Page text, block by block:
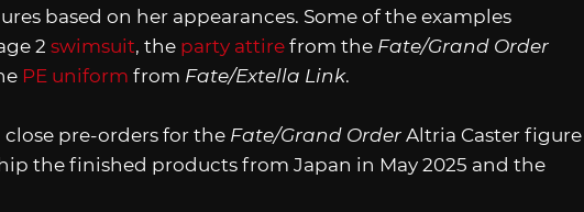
based on her appearances. Some of the examples
2 swimsuit, the party attire from the Fate/Grand Order
PE uniform from Fate/Extella Link.
pre-orders for the Fate/Grand Order Altria Caster figure
the finished products from Japan in May 2025 and the